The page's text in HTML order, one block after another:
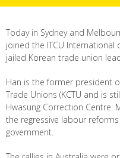
Today in Sydney and
joined the ITCU International
jailed Korean trade union
Han is the former president
Trade Unions (KCTU and is
Hwasung Correction Centre.
the regressive labour
government.